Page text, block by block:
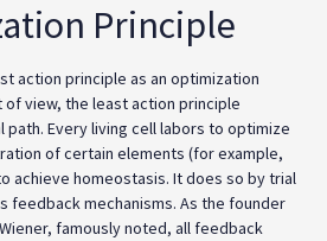
Principle
action principle as an optimization
view, the least action principle
Every living cell labors to optimize
of certain elements (for example,
achieve homeostasis. It does so by trial
feedback mechanisms. As the founder
famously noted, all feedback